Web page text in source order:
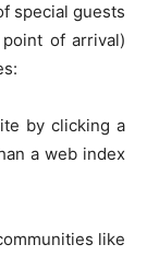
special guests
of arrival)
by clicking a
a web index
like